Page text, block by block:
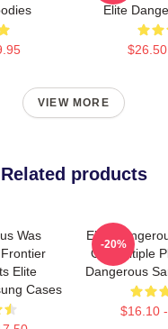
Elite
VIEW MORE
Related products
Was
Frontier
Elite
Cases
Elite
On Multiple
Dangerous
$16.10
-20%